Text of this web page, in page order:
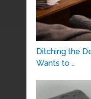
Ditching the
Wants to …